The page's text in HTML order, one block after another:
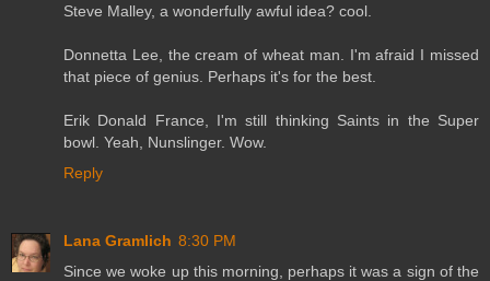
Steve Malley, a wonderfully awful idea? cool.
Donnetta Lee, the cream of wheat man. I'm afraid I missed
that piece of genius. Perhaps it's for the best.
Erik Donald France, I'm still thinking Saints in the Super
bowl. Yeah, Nunslinger. Wow.
Reply
Lana Gramlich 8:30 PM
Since we woke up this morning, perhaps it was a sign of the